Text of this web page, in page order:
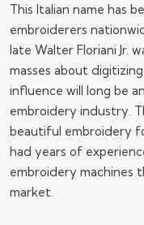
This Italian name has
embroiderers
late Walter Floriani Jr.
masses about
influence will long be
embroidery industry.
beautiful embroidery
had years of
embroidery machines
market.